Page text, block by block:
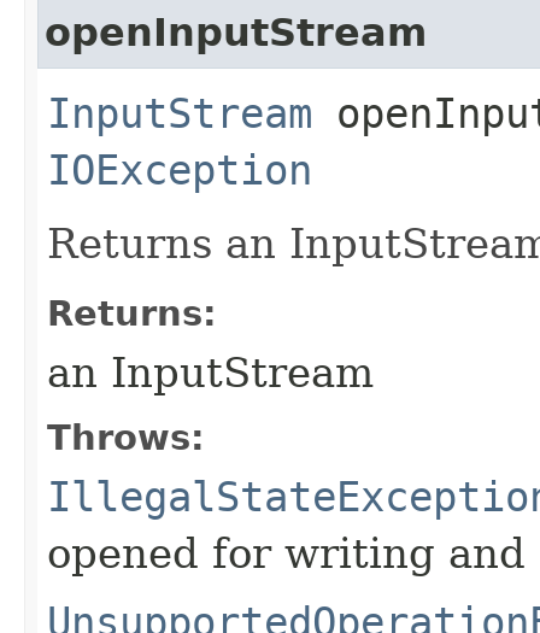
openInputStream
InputStream
IOException
Returns an
Returns:
an InputStream
Throws:
opened for writing